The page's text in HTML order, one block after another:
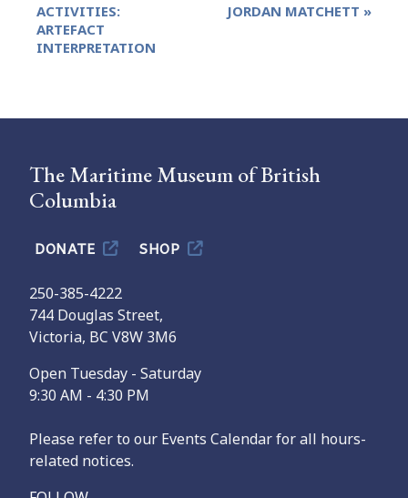
Navigation
ACTIVITIES:
ARTEFACT
INTERPRETATION
JORDAN MATCHETT »
The Maritime Museum of British
Columbia
DONATE SHOP
250-385-4222
744 Douglas Street,
Victoria, BC V8W 3M6
Open Tuesday - Saturday
9:30 AM - 4:30 PM
Please refer to our Events Calendar for all hours-
related notices.